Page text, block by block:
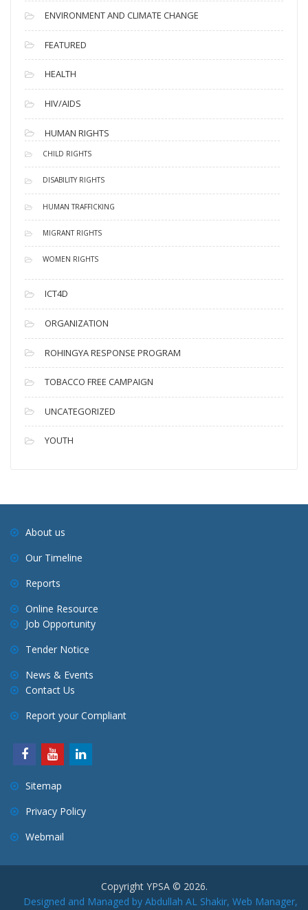
ENVIRONMENT AND CLIMATE CHANGE
FEATURED
HEALTH
HIV/AIDS
HUMAN RIGHTS
CHILD RIGHTS
DISABILITY RIGHTS
HUMAN TRAFFICKING
MIGRANT RIGHTS
WOMEN RIGHTS
ICT4D
ORGANIZATION
ROHINGYA RESPONSE PROGRAM
TOBACCO FREE CAMPAIGN
UNCATEGORIZED
YOUTH
About us
Our Timeline
Reports
Online Resource
Job Opportunity
Tender Notice
News & Events
Contact Us
Report your Compliant
Sitemap
Privacy Policy
Webmail
Copyright YPSA © 2026.
Designed and Managed by Abdullah AL Shakir, Web Manager,